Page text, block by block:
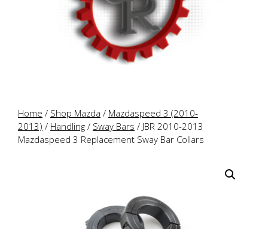
Home / Shop Mazda / Mazdaspeed 3 (2010-
2013) / Handling / Sway Bars / JBR 2010-2013
Mazdaspeed 3 Replacement Sway Bar Collars